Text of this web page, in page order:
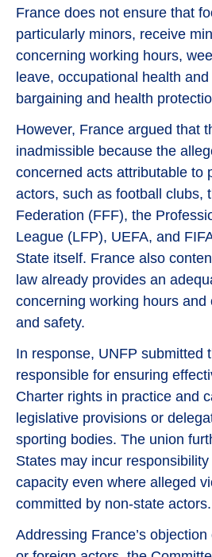
France does not ensure that
particularly minors, receive
concerning working hours,
leave, occupational health
bargaining and health
However, France argued that
inadmissible because the
concerned acts attributable to
actors, such as football clubs,
Federation (FFF), the
League (LFP), UEFA, and
State itself. France also
law already provides an
concerning working hours and
and safety.
In response, UNFP submitted
responsible for ensuring
Charter rights in practice and
legislative provisions or
sporting bodies. The union
States may incur
capacity even where alleged
committed by non-state actors.
Addressing France’s